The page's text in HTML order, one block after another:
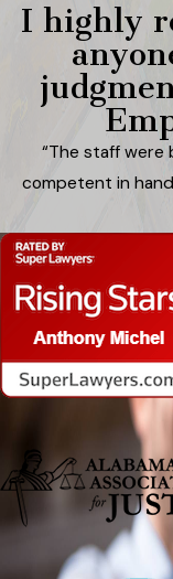
I highly
“The staff were
competent in